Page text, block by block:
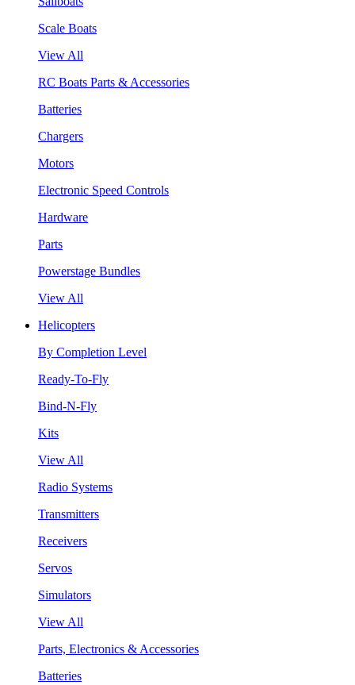
Scale Boats
View All
RC Boats Parts & Accessories
Batteries
Chargers
Motors
Electronic Speed Controls
Hardware
Parts
Powerstage Bundles
View All
Helicopters
By Completion Level
Ready-To-Fly
Bind-N-Fly
Kits
View All
Radio Systems
Transmitters
Receivers
Servos
Simulators
View All
Parts, Electronics & Accessories
Batteries